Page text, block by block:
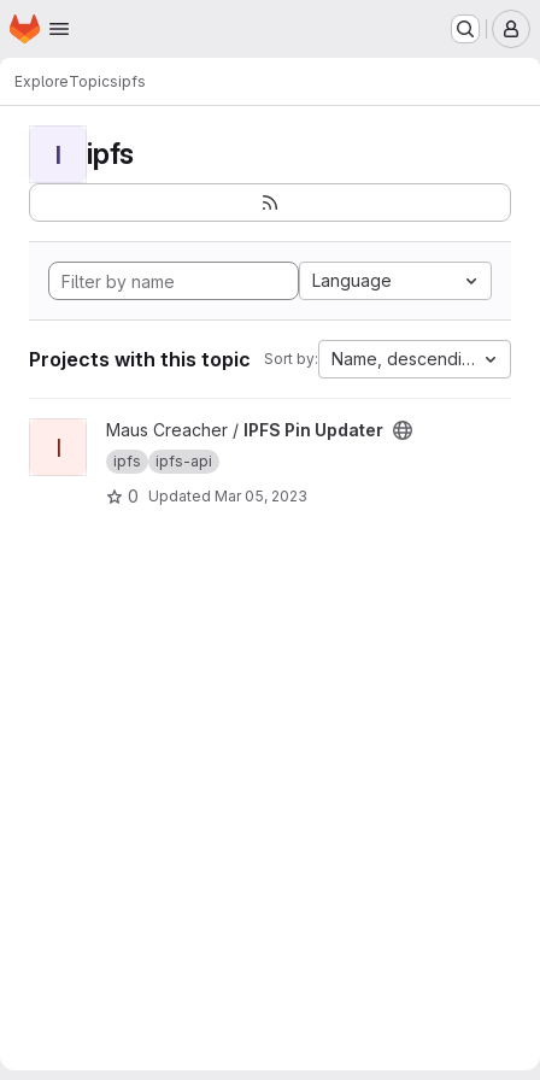
Skip to main content
Homepage
ExploreTopicsipfs
I ipfs
Language
Projects with this topic Sort by: Name, descending
View IPFS Pin Updater project
I
Maus Creacher / IPFS Pin Updater
ipfs ipfs-api
0 Updated Mar 05, 2023